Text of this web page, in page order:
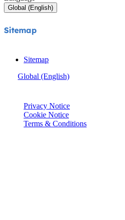
Global (English)
Sitemap
Sitemap
Global (English)
Privacy Notice
Cookie Notice
Terms & Conditions